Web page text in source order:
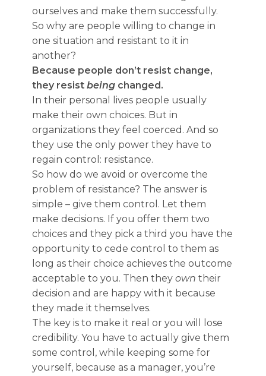
ourselves and make them successfully.
So why are people willing to change in
one situation and resistant to it in
another?
Because people don’t resist change,
they resist being changed.
In their personal lives people usually
make their own choices. But in
organizations they feel coerced. And so
they use the only power they have to
regain control: resistance.
So how do we avoid or overcome the
problem of resistance? The answer is
simple – give them control. Let them
make decisions. If you offer them two
choices and they pick a third you have the
opportunity to cede control to them as
long as their choice achieves the outcome
acceptable to you. Then they own their
decision and are happy with it because
they made it themselves.
The key is to make it real or you will lose
credibility. You have to actually give them
some control, while keeping some for
yourself, because as a manager, you’re